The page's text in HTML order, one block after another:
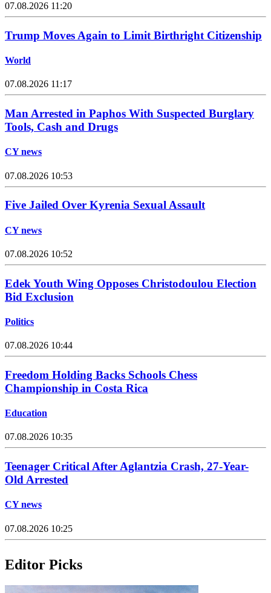
07.08.2026 11:20
Trump Moves Again to Limit Birthright Citizenship
World
07.08.2026 11:17
Man Arrested in Paphos With Suspected Burglary
Tools, Cash and Drugs
CY news
07.08.2026 10:53
Five Jailed Over Kyrenia Sexual Assault
CY news
07.08.2026 10:52
Edek Youth Wing Opposes Christodoulou Election
Bid Exclusion
Politics
07.08.2026 10:44
Freedom Holding Backs Schools Chess
Championship in Costa Rica
Education
07.08.2026 10:35
Teenager Critical After Aglantzia Crash, 27-Year-
Old Arrested
CY news
07.08.2026 10:25
Editor Picks